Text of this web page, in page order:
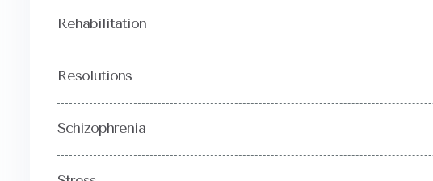
Rehabilitation
Resolutions
Schizophrenia